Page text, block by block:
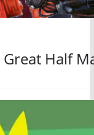
Half